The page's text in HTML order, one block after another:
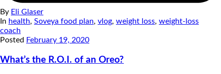
By Eli Glaser
In health, Soveya food plan, vlog, weight loss, weight-loss
coach
Posted February 19, 2020
What’s the R.O.I. of an Oreo?